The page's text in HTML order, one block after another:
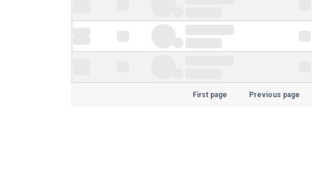
First page Previous page